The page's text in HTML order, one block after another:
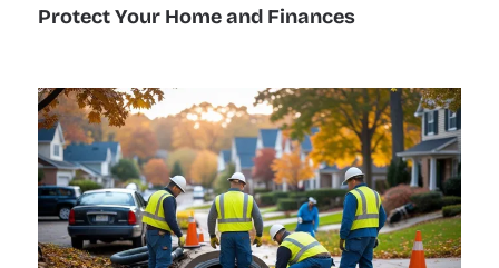
Protect Your Home and Finances